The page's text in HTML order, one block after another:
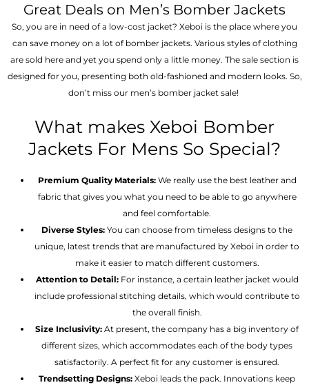
Great Deals on Men’s Bomber Jackets
So, you are in need of a low-cost jacket? Xeboi is the place where you
can save money on a lot of bomber jackets. Various styles of clothing
are sold here and yet you spend only a little money. The sale section is
designed for you, presenting both old-fashioned and modern looks. So,
don’t miss our men’s bomber jacket sale!
What makes Xeboi Bomber
Jackets For Mens So Special?
Premium Quality Materials:We really use the best leather and
fabric that gives you what you need to be able to go anywhere
and feel comfortable.
Diverse Styles: You can choose from timeless designs to the
unique, latest trends that are manufactured by Xeboi in order to
make it easier to match different customers.
Attention to Detail:For instance, a certain leather jacket would
include professional stitching details, which would contribute to
the overall finish.
Size Inclusivity: At present, the company has a big inventory of
different sizes, which accommodates each of the body types
satisfactorily. A perfect fit for any customer is ensured.
Trendsetting Designs: Xeboi leads the pack. Innovations keep